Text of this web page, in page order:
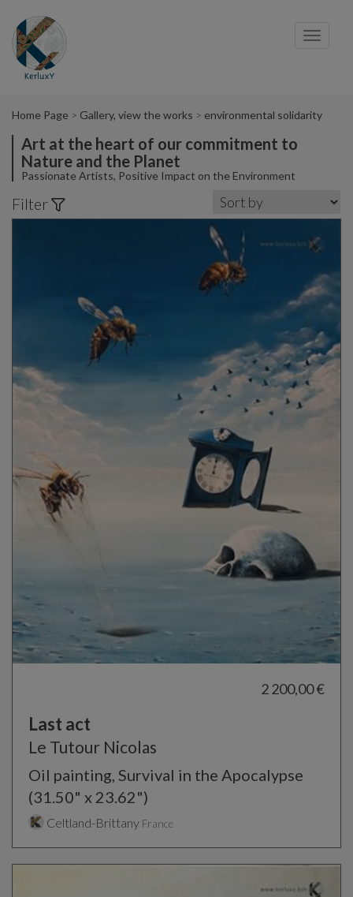
Home Page Gallery, view the works environmental solidarity
Art at the heart of our commitment to
Nature and the Planet
Passionate Artists, Positive Impact on the Environment
Filter
2 200,00 €
Last act
Le Tutour Nicolas
Oil painting, Survival in the Apocalypse
(31.50" x 23.62")
Celtland-Brittany France